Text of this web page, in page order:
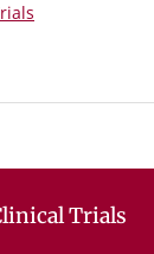
Trials